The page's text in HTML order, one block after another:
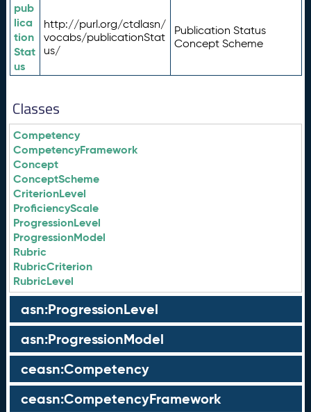
pub
lica
tion
Stat
us
http://purl.org/ctdlasn/
vocabs/publicationStat
us/
Publication Status
Concept Scheme
Classes
Competency
CompetencyFramework
Concept
ConceptScheme
CriterionLevel
ProficiencyScale
ProgressionLevel
ProgressionModel
Rubric
RubricCriterion
RubricLevel
asn:ProgressionLevel
asn:ProgressionModel
ceasn:Competency
ceasn:CompetencyFramework